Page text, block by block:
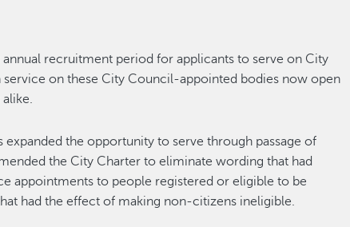
recruitment period for applicants to serve on City
on these City Council-appointed bodies now open
expanded the opportunity to serve through passage of
the City Charter to eliminate wording that had
appointments to people registered or eligible to be
had the effect of making non-citizens ineligible.